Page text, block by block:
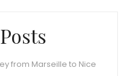
from Marseille to Nice